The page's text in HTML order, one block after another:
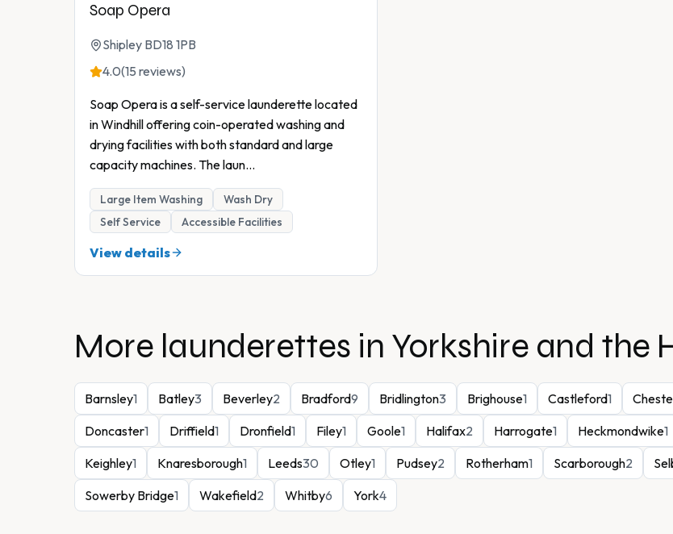
Soap Opera
Shipley BD18 1PB
4.0(15 reviews)
Soap Opera is a self-service launderette located
in Windhill offering coin-operated washing and
drying facilities with both standard and large
capacity machines. The laun...
Large Item Washing
Wash Dry
Self Service
Accessible Facilities
View details
More launderettes in Yorkshire and the
Barnsley1 Batley3 Beverley2 Bradford9 Bridlington3 Brighouse1 Castleford1
Doncaster1 Driffield1 Dronfield1 Filey1 Goole1 Halifax2 Harrogate1 Heckmondwike1
Keighley1 Knaresborough1 Leeds30 Otley1 Pudsey2 Rotherham1 Scarborough2
Sowerby Bridge1 Wakefield2 Whitby6 York4